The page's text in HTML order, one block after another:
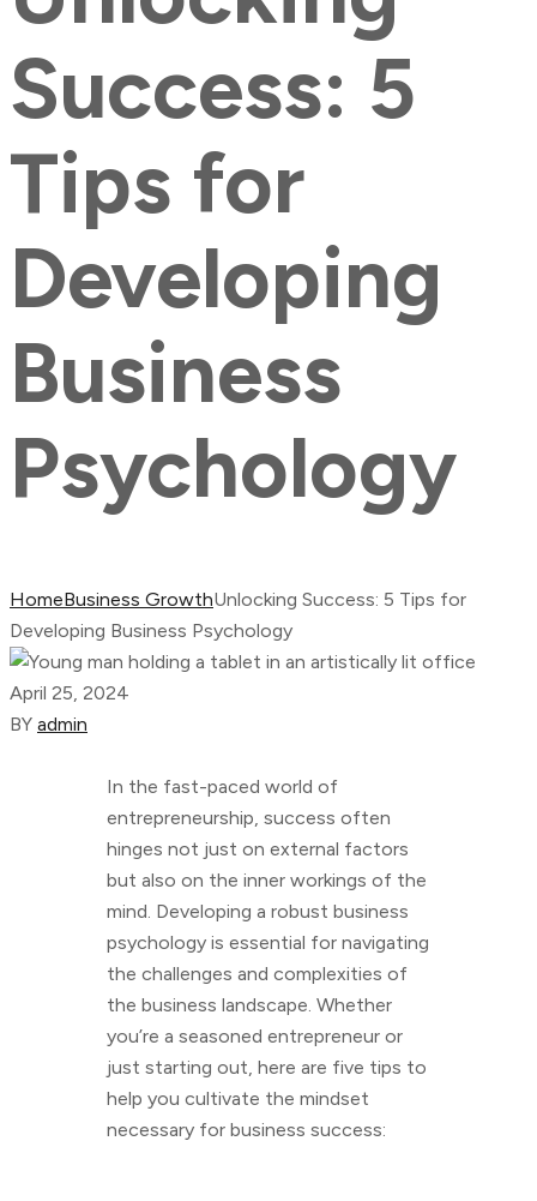
Success: 5
Tips for
Developing
Business
Psychology
HomeBusiness GrowthUnlocking Success: 5 Tips for
Developing Business Psychology
April 25, 2024
BY admin
In the fast-paced world of
entrepreneurship, success often
hinges not just on external factors
but also on the inner workings of the
mind. Developing a robust business
psychology is essential for navigating
the challenges and complexities of
the business landscape. Whether
you’re a seasoned entrepreneur or
just starting out, here are five tips to
help you cultivate the mindset
necessary for business success: